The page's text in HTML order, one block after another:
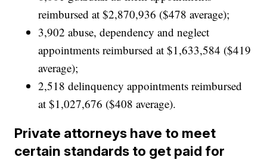
reimbursed at $2,870,936 ($478 average);
3,902 abuse, dependency and neglect
appointments reimbursed at $1,633,584 ($419
average);
2,518 delinquency appointments reimbursed
at $1,027,676 ($408 average).
Private attorneys have to meet
certain standards to get paid for